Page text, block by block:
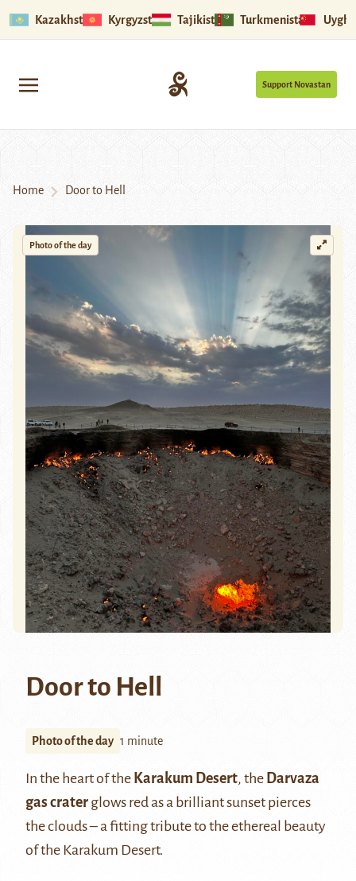
Kazakhstan Kyrgyzstan Tajikistan Turkmenistan
Support Novastan
Home Door to Hell
Photo of the day
Door to Hell
Photo of the day 1 minute
In the heart of the Karakum Desert, the Darvaza
gas crater glows red as a brilliant sunset pierces
the clouds – a fitting tribute to the ethereal beauty
of the Karakum Desert.